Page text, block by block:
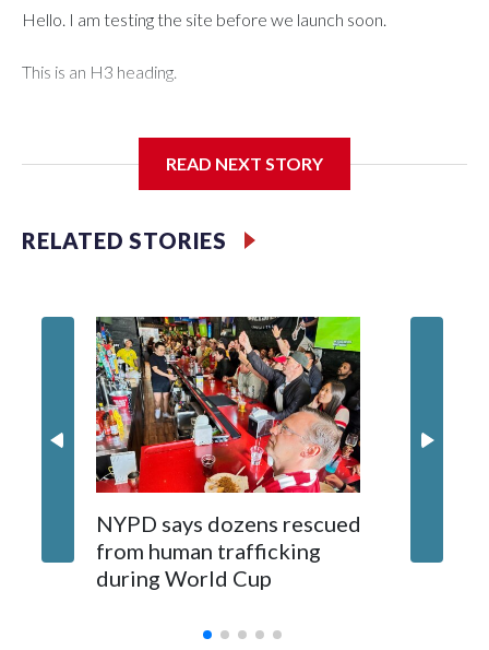
Hello. I am testing the site before we launch soon.
This is an H3 heading.
READ NEXT STORY
RELATED STORIES
NYPD says dozens rescued
from human trafficking
during World Cup